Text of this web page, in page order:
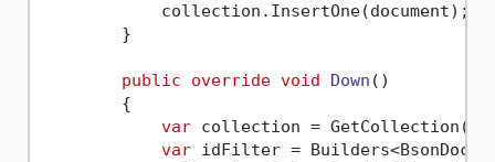
            collection.InsertOne(document);
        }
public override void Down ()
        {
var collection = GetCollection(
var idFilter =